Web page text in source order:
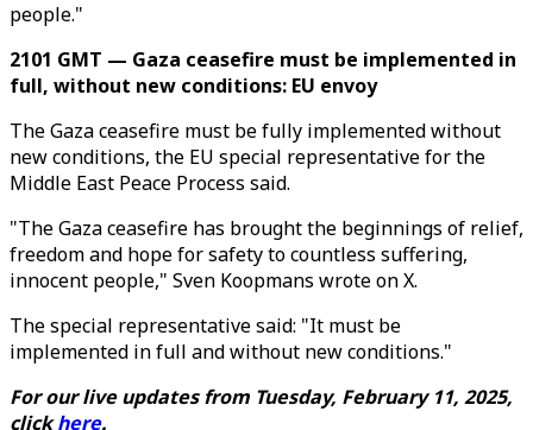
people."
2101 GMT — Gaza ceasefire must be implemented in
full, without new conditions: EU envoy
The Gaza ceasefire must be fully implemented without
new conditions, the EU special representative for the
Middle East Peace Process said.
"The Gaza ceasefire has brought the beginnings of relief,
freedom and hope for safety to countless suffering,
innocent people," Sven Koopmans wrote on X.
The special representative said: "It must be
implemented in full and without new conditions."
For our live updates from Tuesday, February 11, 2025,
clickhere.